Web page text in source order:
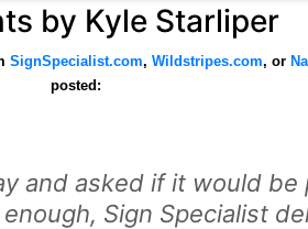
by Kyle Starliper
SignSpecialist.com,Wildstripes.com, or
posted:
and asked if it would
Sign Specialist